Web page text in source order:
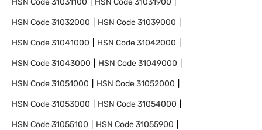
HSN Code31031100 HSN Code31031900
HSN Code31032000 HSN Code31039000
HSN Code31041000 HSN Code31042000
HSN Code31043000 HSN Code31049000
HSN Code31051000 HSN Code31052000
HSN Code31053000 HSN Code31054000
HSN Code31055100 HSN Code31055900